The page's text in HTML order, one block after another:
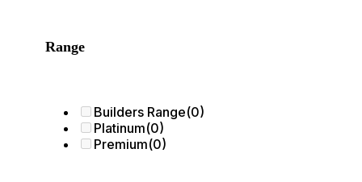
Range
Builders Range(0)
Platinum(0)
Premium(0)